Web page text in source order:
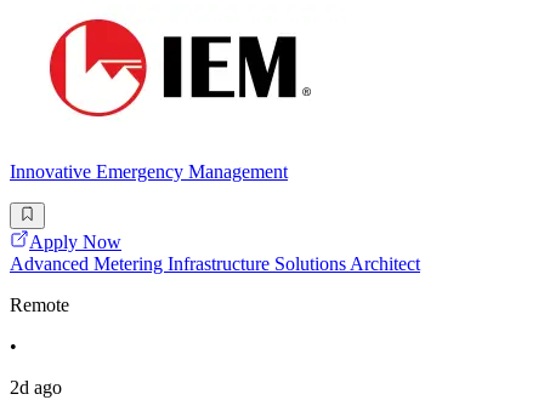
Innovative Emergency Management
Apply Now
Advanced Metering Infrastructure Solutions Architect
Remote
•
2d ago